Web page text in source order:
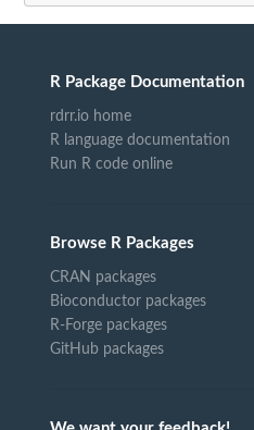
R Package Documentation
rdrr.io home
R language documentation
Run R code online
Browse R Packages
CRAN packages
Bioconductor packages
R-Forge packages
GitHub packages